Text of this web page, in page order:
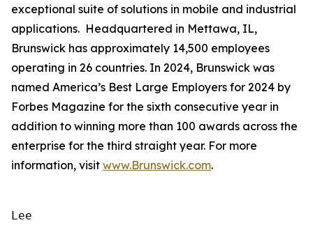
exceptional suite of solutions in mobile and industrial
applications. Headquartered in Mettawa, IL,
Brunswick has approximately 14,500 employees
operating in 26 countries. In 2024, Brunswick was
named America’s Best Large Employers for 2024 by
Forbes Magazine for the sixth consecutive year in
addition to winning more than 100 awards across the
enterprise for the third straight year. For more
information, visit www.Brunswick.com.
Lee